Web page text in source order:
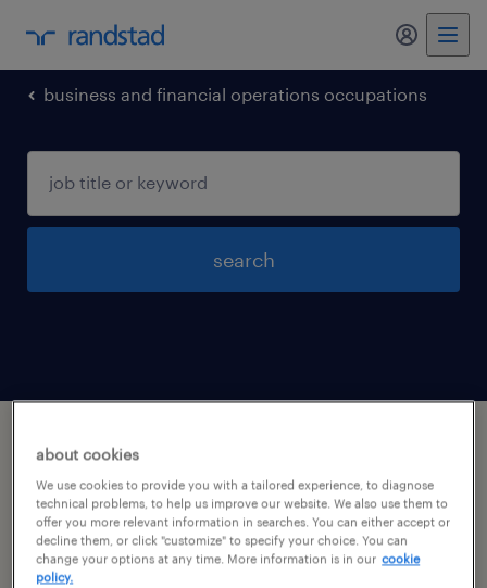
business and financial operations occupations
search
Connecticut
filter 2
about cookies
We use cookies to provide you with a tailored experience, to diagnose
technical problems, to help us improve our website. We also use them to
offer you more relevant information in searches. You can either accept or
decline them, or click "customize" to specify your choice. You can
change your options at any time. More information is in our cookie
policy.